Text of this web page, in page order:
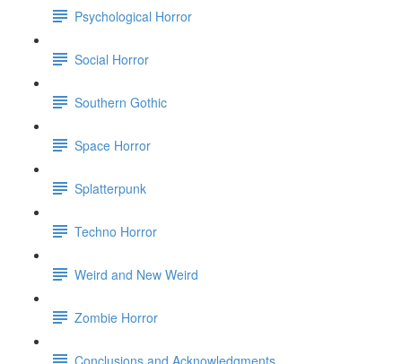
Psychological Horror
Social Horror
Southern Gothic
Space Horror
Splatterpunk
Techno Horror
Weird and New Weird
Zombie Horror
Conclusions and Acknowledgments